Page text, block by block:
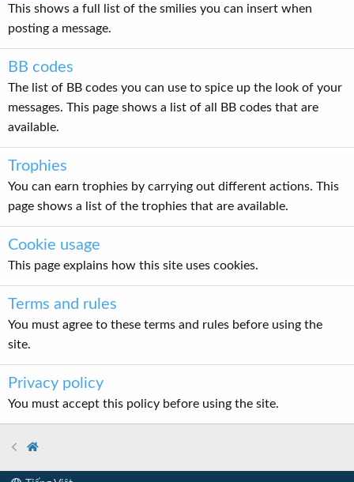
This shows a full list of the smilies you can insert when
posting a message.
BB codes
The list of BB codes you can use to spice up the look of your
messages. This page shows a list of all BB codes that are
available.
Trophies
You can earn trophies by carrying out different actions. This
page shows a list of the trophies that are available.
Cookie usage
This page explains how this site uses cookies.
Terms and rules
You must agree to these terms and rules before using the
site.
Privacy policy
You must accept this policy before using the site.